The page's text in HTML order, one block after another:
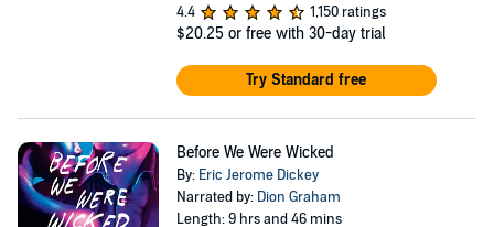
4.4
1,150 ratings
$20.25 or free with 30-day trial
Try Standard free
Before We Were Wicked
By: Eric Jerome Dickey
Narrated by: Dion Graham
Length: 9 hrs and 46 mins